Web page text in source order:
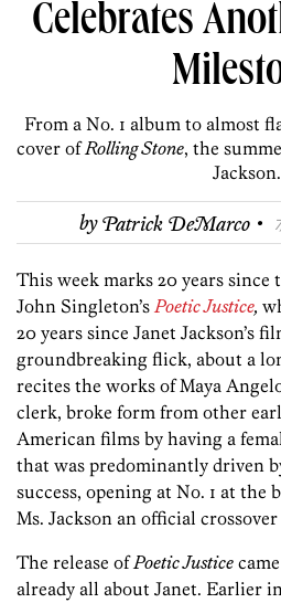
Celebrates
From a No. 1 album to almost
cover ofRolling Stone, the
Jackson.
byPatrick DeMarco ·
This week marks 20 years since
John Singleton’s Poetic Justice,
20 years since Janet Jackson’s
groundbreaking flick, about a
recites the works of Maya
clerk, broke form from other
American films by having a
that was predominantly driven
success, opening at No. 1 at the
Ms. Jackson an official crossover
The release ofPoetic Justice
already all about Janet. Earlier